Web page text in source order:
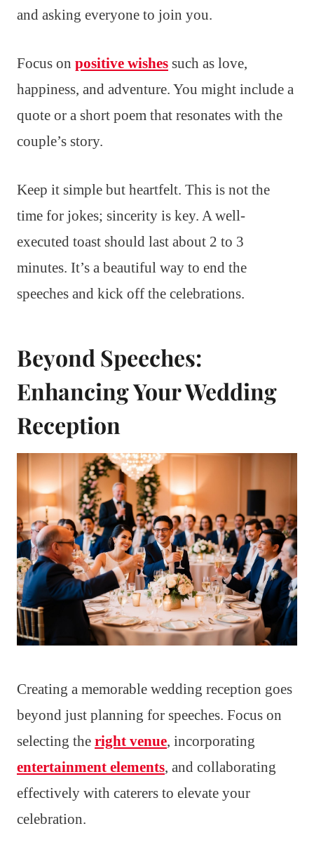
and asking everyone to join you.
Focus on positive wishes such as love,
happiness, and adventure. You might include a
quote or a short poem that resonates with the
couple’s story.
Keep it simple but heartfelt. This is not the
time for jokes; sincerity is key. A well-
executed toast should last about 2 to 3
minutes. It’s a beautiful way to end the
speeches and kick off the celebrations.
Beyond Speeches:
Enhancing Your Wedding
Reception
Creating a memorable wedding reception goes
beyond just planning for speeches. Focus on
selecting the right venue, incorporating
entertainment elements, and collaborating
effectively with caterers to elevate your
celebration.